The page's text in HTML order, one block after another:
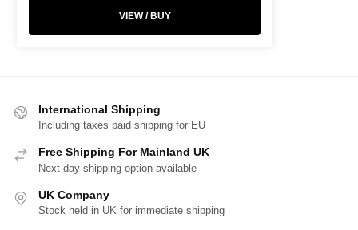
VIEW / BUY
International Shipping
Including taxes paid shipping for EU
Free Shipping For Mainland UK
Next day shipping option available
UK Company
Stock held in UK for immediate shipping